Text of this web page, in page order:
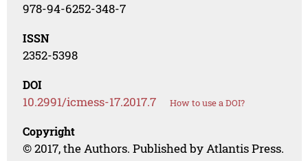
978-94-6252-348-7
ISSN
2352-5398
DOI
10.2991/icmess-17.2017.7 How to use a DOI?
Copyright
© 2017, the Authors. Published by Atlantis Press.